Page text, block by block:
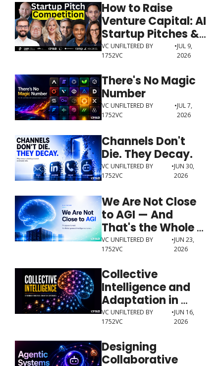
How to Raise
Venture Capital: AI
Startup Pitches &
Investor Advice
VC UNFILTERED BY
1752VC
•JUL 9,
2026
There's No Magic
Number
VC UNFILTERED BY
1752VC
•JUL 7,
2026
Channels Don't
Die. They Decay.
VC UNFILTERED BY
1752VC
•JUN 30,
2026
We Are Not Close
to AGI — And
That's the Whole
Point
VC UNFILTERED BY
1752VC
•JUN 23,
2026
Collective
Intelligence and
Adaptation in
Multi-Agent
Systems
VC UNFILTERED BY
1752VC
•JUN 16,
2026
Designing
Collaborative